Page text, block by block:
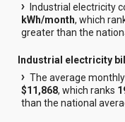
Industrial electricity
kWh/month, which
greater than the
Industrial electricity
The average
$11,868, which ranks
than the national